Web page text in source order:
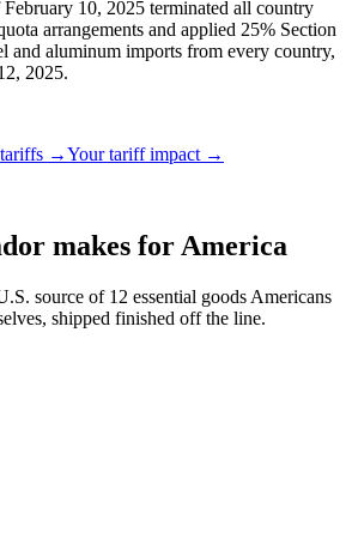
10, 2025 terminated all country
arrangements and applied 25% Section
and aluminum imports from every country,
2025.
tariffs →Your tariff impact →
makes for America
source of 12 essential goods Americans
shipped finished off the line.